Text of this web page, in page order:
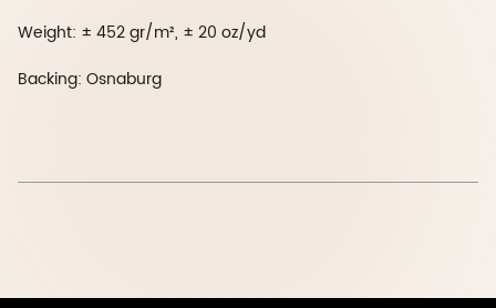
Weight: ± 452 gr/m², ± 20 oz/yd
Backing: Osnaburg